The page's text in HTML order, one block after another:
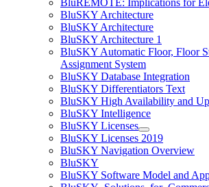
BluREMOTE: Implications for
BluSKY Architecture
BluSKY Architecture
BluSKY Architecture 1
BluSKY Automatic Floor, Floor
Assignment System
BluSKY Database Integration
BluSKY Differentiators Text
BluSKY High Availability and
BluSKY Intelligence
BluSKY Licenses
BluSKY Licenses 2019
BluSKY Navigation Overview
BluSKY
BluSKY Software Model and